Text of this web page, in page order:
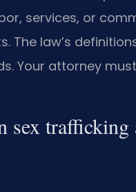
services, or
law’s
Your attorney
sex